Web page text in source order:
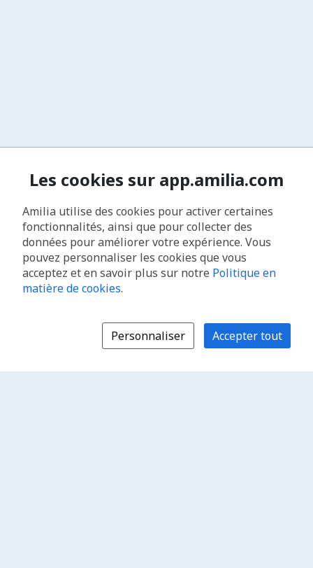
Les cookies sur app.amilia.com
Amilia utilise des cookies pour activer certaines
fonctionnalités, ainsi que pour collecter des
données pour améliorer votre expérience. Vous
pouvez personnaliser les cookies que vous
acceptez et en savoir plus sur notre Politique en
matière de cookies.
Personnaliser Accepter tout